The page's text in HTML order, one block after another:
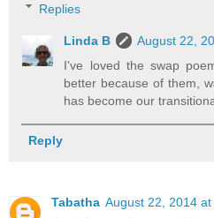
Replies
Linda B
August 22,
I've loved the swap
better because of them,
has become our
Reply
Tabatha August 22, 2014 at